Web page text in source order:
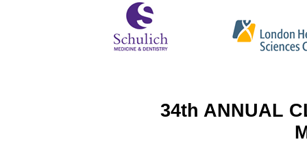
34th ANNUAL